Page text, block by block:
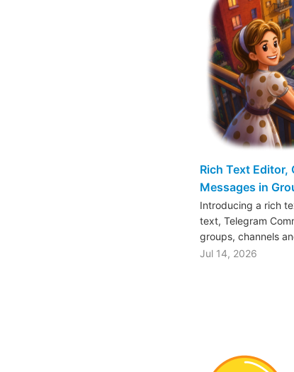
Rich Text Editor,
Messages in
Introducing a rich
text, Telegram
groups, channels
Jul 14, 2026